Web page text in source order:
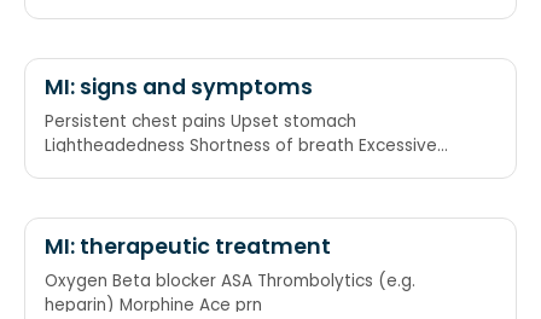
MI: signs and symptoms
Persistent chest pains Upset stomach
Lightheadedness Shortness of breath Excessive
MI: therapeutic treatment
Oxygen Beta blocker ASA Thrombolytics (e.g.
heparin) Morphine Ace prn